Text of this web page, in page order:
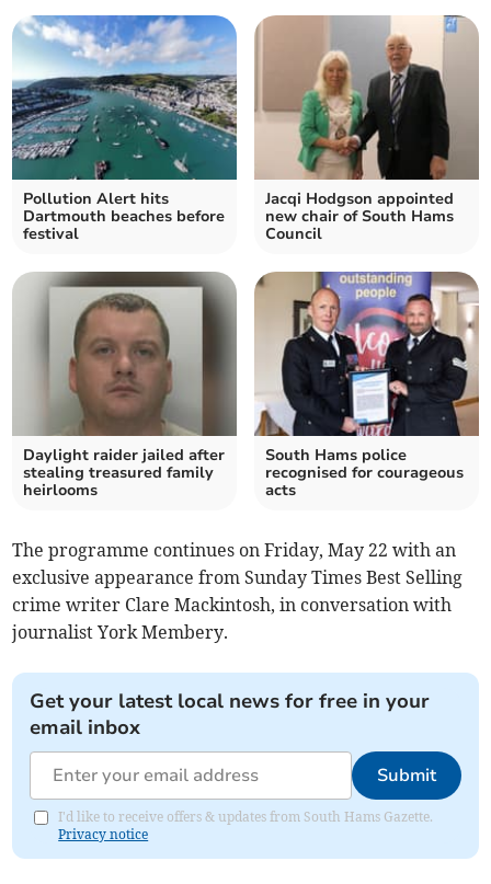
Pollution Alert hits
Dartmouth beaches before
festival
Jacqi Hodgson appointed
new chair of South Hams
Council
Daylight raider jailed after
stealing treasured family
heirlooms
South Hams police
recognised for courageous
acts
The programme continues on Friday, May 22 with an
exclusive appearance from Sunday Times Best Selling
crime writer Clare Mackintosh, in conversation with
journalist York Membery.
Get your latest local news for free in your
email inbox
Submit
I'd like to receive offers & updates from South Hams Gazette.
Privacy notice